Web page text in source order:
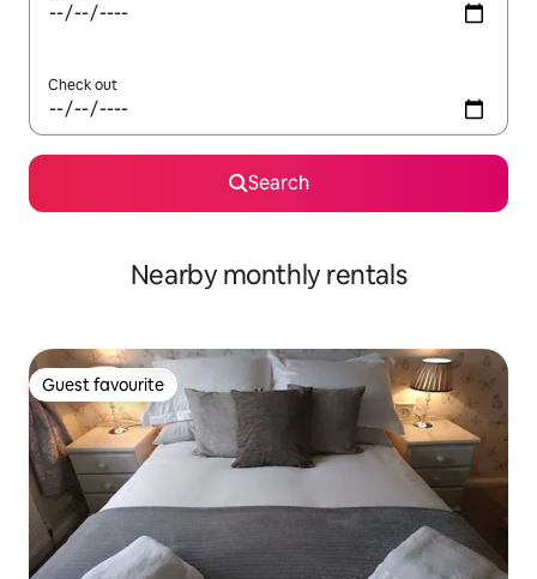
Check out
Search
Nearby monthly rentals
Guest favourite
Guest favourite